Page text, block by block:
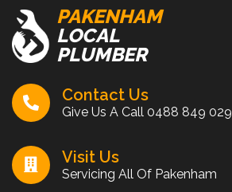
PAKENHAM
LOCAL
PLUMBER
Contact Us
Give Us A Call 0488 849 029
Visit Us
Servicing All Of Pakenham